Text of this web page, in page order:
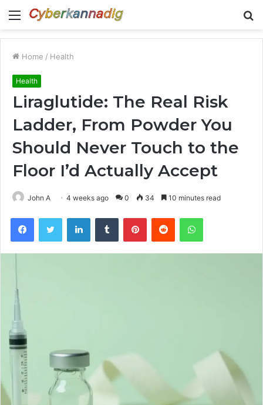
Menu
Home / Health
Health
Liraglutide: The Real Risk
Ladder, From Powder You
Should Never Touch to the
Floor I’d Actually Accept
John A 4 weeks ago 0 34 10 minutes read
FacebookTwitter LinkedInTumblr PinterestReddit WhatsApp